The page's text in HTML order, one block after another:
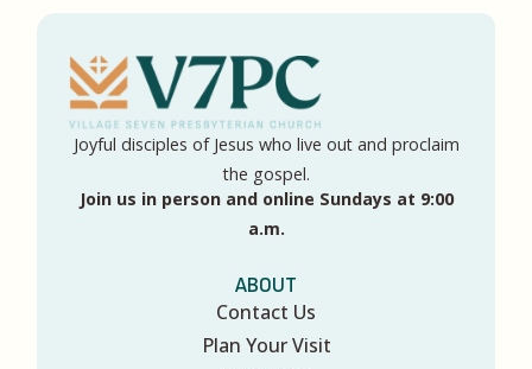
Joyful disciples of Jesus who live out and proclaim
the gospel.
Join us in person and online Sundays at 9:00
a.m.
ABOUT
Contact Us
Plan Your Visit